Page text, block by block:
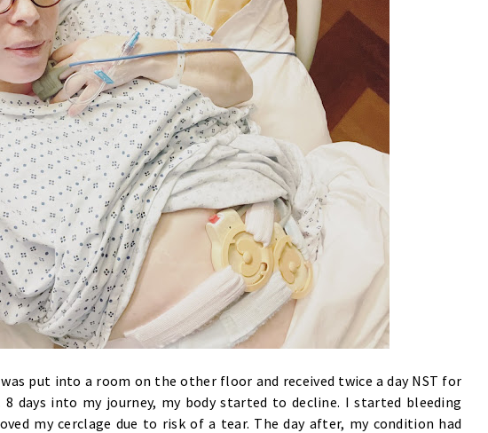
put into a room on the other floor and received twice a day NST for
days into my journey, my body started to decline. I started bleeding
my cerclage due to risk of a tear. The day after, my condition had